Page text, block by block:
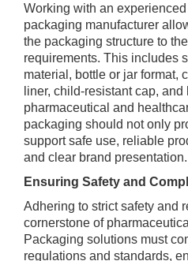
Working with an experienced
packaging manufacturer
the packaging structure to
requirements. This includes
material, bottle or jar format,
liner, child-resistant cap,
pharmaceutical and
packaging should not only
support safe use, reliable
and clear brand presentation.
Ensuring Safety and
Adhering to strict safety and
cornerstone of
Packaging solutions must
regulations and standards,